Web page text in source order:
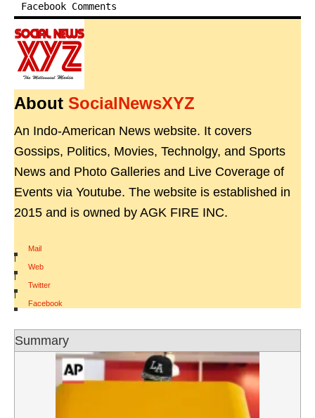
Facebook Comments
About SocialNewsXYZ
An Indo-American News website. It covers
Gossips, Politics, Movies, Technolgy, and Sports
News and Photo Galleries and Live Coverage of
Events via Youtube. The website is established in
2015 and is owned by AGK FIRE INC.
Mail
|
Web
|
Twitter
|
Facebook
Summary